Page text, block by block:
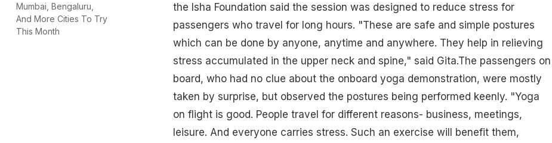
Mumbai, Bengaluru,
And More Cities To Try
This Month
the Isha Foundation said the session was designed to reduce stress for
passengers who travel for long hours. "These are safe and simple postures
which can be done by anyone, anytime and anywhere. They help in relieving
stress accumulated in the upper neck and spine," said Gita.The passengers on
board, who had no clue about the onboard yoga demonstration, were mostly
taken by surprise, but observed the postures being performed keenly. "Yoga
on flight is good. People travel for different reasons- business, meetings,
leisure. And everyone carries stress. Such an exercise will benefit them,